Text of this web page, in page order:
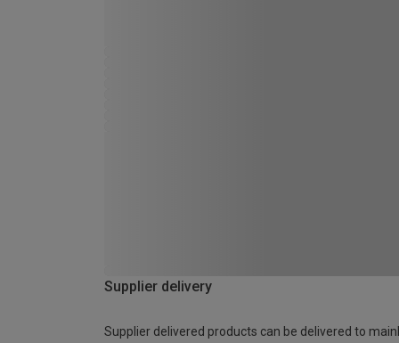
Supplier delivery
Supplier delivered products can be delivered to